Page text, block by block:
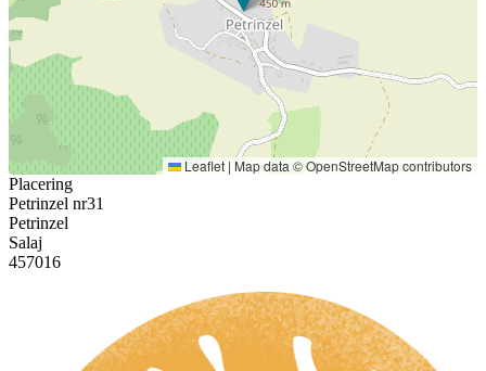
Leaflet | Map data ©OpenStreetMapcontributors
Placering
Petrinzel nr31
Petrinzel
Salaj
457016